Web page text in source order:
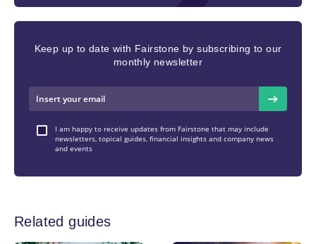
Keep up to date with Fairstone by subscribing to our
monthly newsletter
I am happy to receive updates from Fairstone that may include
newsletters, topical guides, financial insights and company news
and events
Related guides